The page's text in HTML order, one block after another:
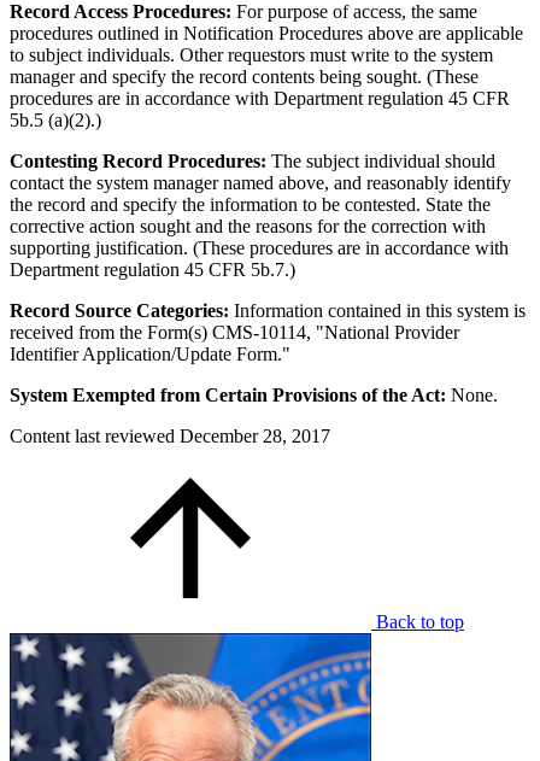
Record Access Procedures: For purpose of access, the same
procedures outlined in Notification Procedures above are applicable
to subject individuals. Other requestors must write to the system
manager and specify the record contents being sought. (These
procedures are in accordance with Department regulation 45 CFR
5b.5 (a)(2).)
Contesting Record Procedures: The subject individual should
contact the system manager named above, and reasonably identify
the record and specify the information to be contested. State the
corrective action sought and the reasons for the correction with
supporting justification. (These procedures are in accordance with
Department regulation 45 CFR 5b.7.)
Record Source Categories: Information contained in this system is
received from the Form(s) CMS-10114, "National Provider
Identifier Application/Update Form."
System Exempted from Certain Provisions of the Act: None.
Content last reviewed December 28, 2017
Back to top